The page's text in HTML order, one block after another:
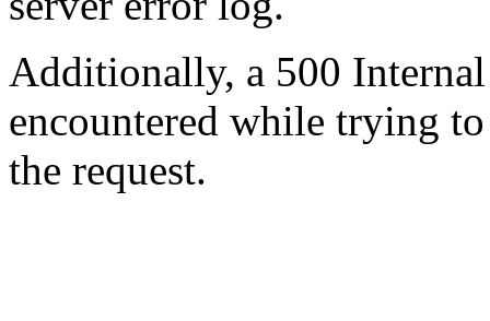
Additionally, a 500
encountered while trying
the request.